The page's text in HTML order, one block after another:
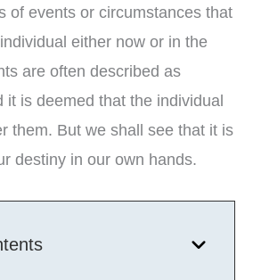
of events or circumstances that
either now or in the
are often described as
it is deemed that the individual
them. But we shall see that it is
destiny in our own hands.